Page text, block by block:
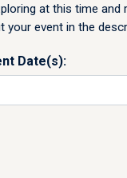
at this time
your event in the
Date(s):